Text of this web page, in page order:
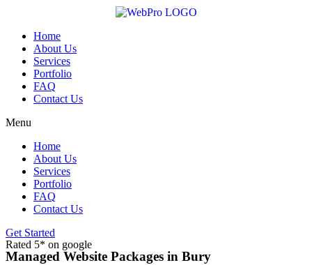
contentHome
About Us
Services
Portfolio
FAQ
Contact Us
Menu
Home
About Us
Services
Portfolio
FAQ
Contact Us
Get Started
Rated 5* on google
Managed Website Packages in Bury